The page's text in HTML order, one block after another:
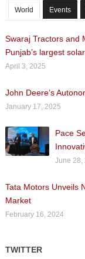
World Events
Swaraj Tractors and
Punjab’s largest
April 3, 2025
John Deere’s
January 17, 2025
Pace
June 28,
Tata Motors Unveils
Market
February 16, 2024
TWITTER